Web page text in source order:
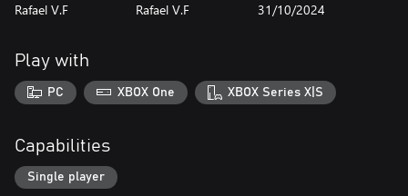
Rafael V.F Rafael V.F 31/10/2024
Play with
PC XBOX One XBOX Series X|S
Capabilities
Single player